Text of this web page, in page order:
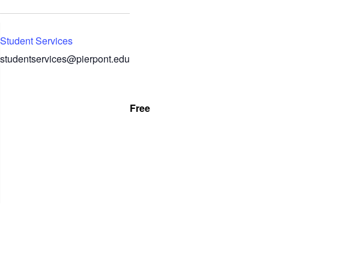
Student Services
studentservices@pierpont.edu
Free